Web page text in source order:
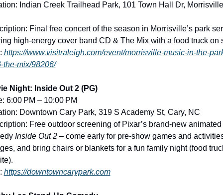
Indian Creek Trailhead Park, 101 Town Hall Dr,
Final free concert of the season in Morrisville’s park
high-energy cover band CD & The Mix with a food truck on
https://www.visitraleigh.com/event/morrisville-music-in-the-
the-mix/98206/
Night: Inside Out 2 (PG)
6:00 PM – 10:00 PM
Downtown Cary Park, 319 S Academy St, Cary, NC
Free outdoor screening of Pixar’s brand-new animated
Inside Out 2 – come early for pre-show games and
and bring chairs or blankets for a fun family night (food
https://downtowncarypark.com